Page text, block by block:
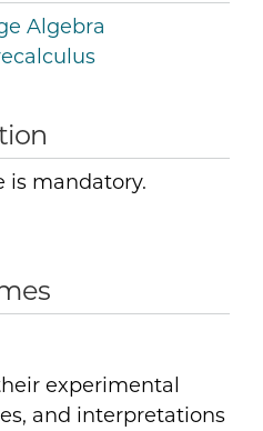
Algebra
is mandatory.
experimental
and interpretations